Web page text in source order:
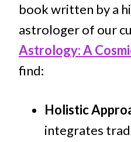
book written by a
astrologer of our
Astrology: A
find:
Holistic
integrates